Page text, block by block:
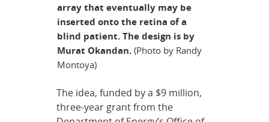
array that eventually may be
inserted onto the retina of a
blind patient. The design is by
Murat Okandan.(Photo by Randy
Montoya)
The idea, funded by a $9 million,
three-year grant from the